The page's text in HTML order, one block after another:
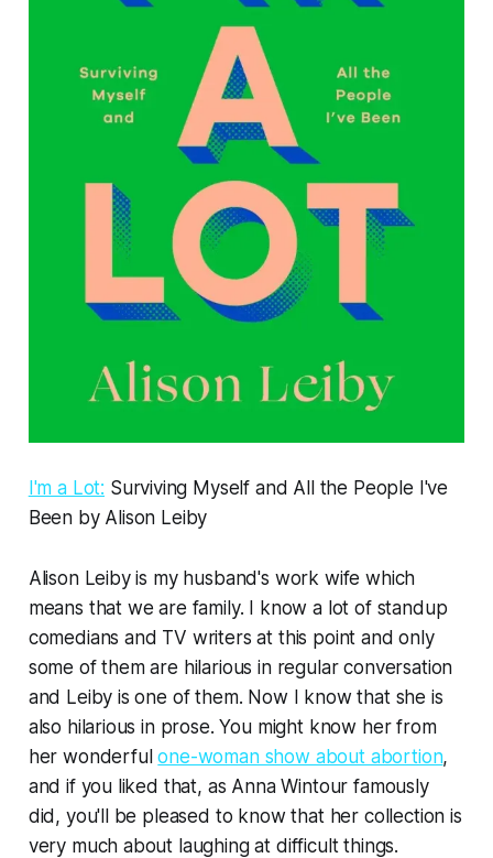
I'm a Lot: Surviving Myself and All the People I've
Been by Alison Leiby
Alison Leiby is my husband's work wife which
means that we are family. I know a lot of standup
comedians and TV writers at this point and only
some of them are hilarious in regular conversation
and Leiby is one of them. Now I know that she is
also hilarious in prose. You might know her from
her wonderfulone-woman show about abortion,
and if you liked that, as Anna Wintour famously
did, you'll be pleased to know that her collection is
very much about laughing at difficult things.